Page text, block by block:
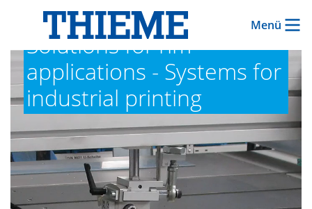
Menü
Solutions for rim
applications - Systems for
industrial printing